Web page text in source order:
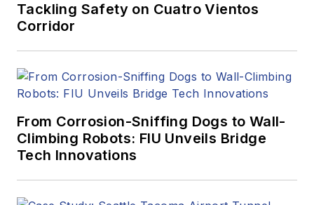
Tackling Safety on Cuatro Vientos
Corridor
From Corrosion-Sniffing Dogs to Wall-
Climbing Robots: FIU Unveils Bridge
Tech Innovations